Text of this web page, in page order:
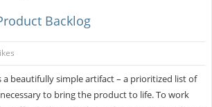
Backlog
a beautifully simple artifact – a prioritized list of
to bring the product to life. To work